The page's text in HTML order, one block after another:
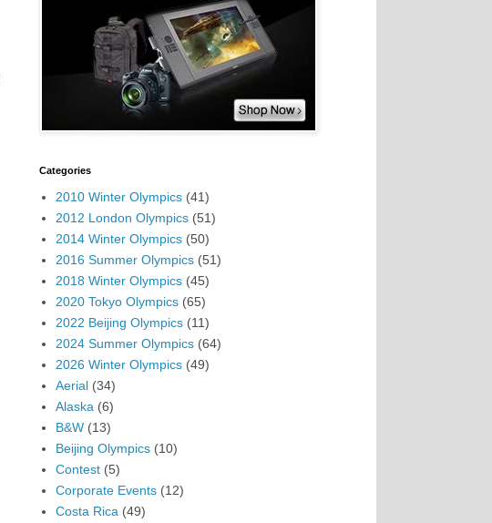
Categories
2010 Winter Olympics (41)
2012 London Olympics (51)
2014 Winter Olympics (50)
2016 Summer Olympics (51)
2018 Winter Olympics (45)
2020 Tokyo Olympics (65)
2022 Beijing Olympics (11)
2024 Summer Olympics (64)
2026 Winter Olympics (49)
Aerial (34)
Alaska (6)
B&W (13)
Beijing Olympics (10)
Contest (5)
Corporate Events (12)
Costa Rica (49)